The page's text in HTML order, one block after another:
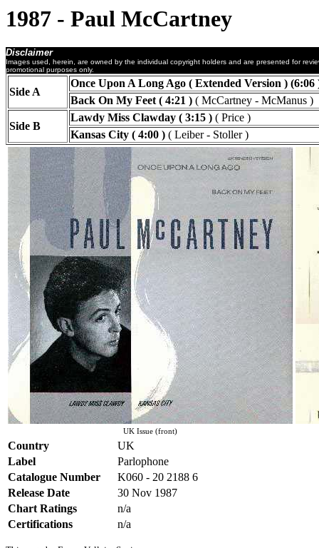
1987 - Paul McCartney
Disclaimer
Images used, herein, are owned by the individual copyright holders and are presented for
promotional purposes only.
Side A
Once Upon A Long Ago ( Extended Version ) (6:06
Back On My Feet ( 4:21 ) ( McCartney - McManus )
Side B
Lawdy Miss Clawday ( 3:15 ) ( Price )
Kansas City ( 4:00 ) ( Leiber - Stoller )
UK Issue (front)
Country
UK
Label
Parlophone
Catalogue Number
K060 - 20 2188 6
Release Date
30 Nov 1987
Chart Ratings
n/a
Certifications
n/a